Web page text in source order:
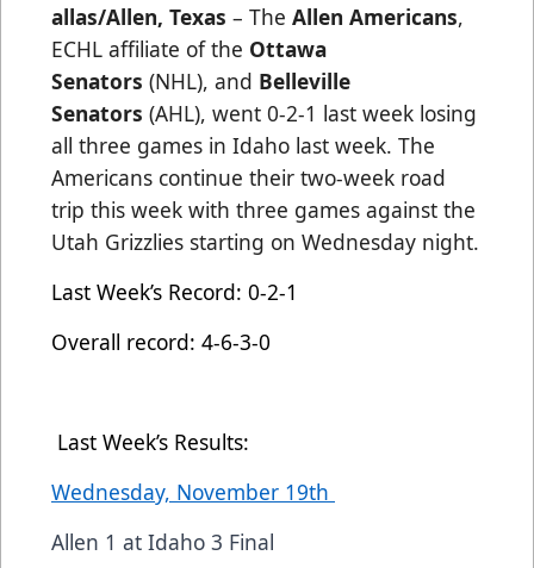
allas/Allen, Texas – The Allen Americans,
ECHL affiliate of the Ottawa
Senators (NHL), and Belleville
Senators (AHL), went 0-2-1 last week losing
all three games in Idaho last week. The
Americans continue their two-week road
trip this week with three games against the
Utah Grizzlies starting on Wednesday night.
Last Week’s Record: 0-2-1
Overall record: 4-6-3-0
Last Week’s Results:
Wednesday, November 19th
Allen 1 at Idaho 3 Final